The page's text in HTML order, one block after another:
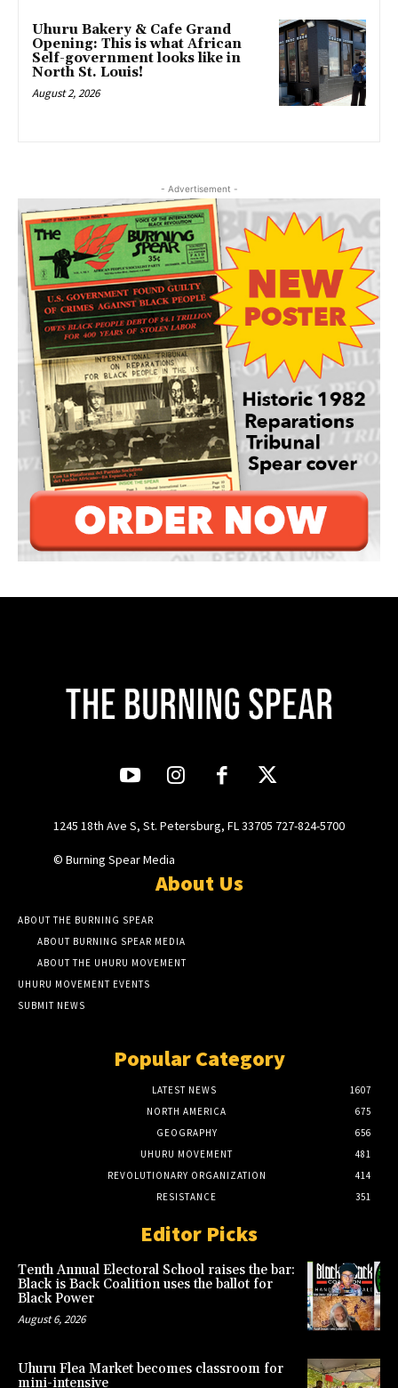
Uhuru Bakery & Cafe Grand
Opening: This is what African
Self-government looks like in
North St. Louis!
August 2, 2026
- Advertisement -
1245 18th Ave S, St. Petersburg, FL 33705 727-824-5700
© Burning Spear Media
About Us
ABOUT THE BURNING SPEAR
ABOUT BURNING SPEAR MEDIA
ABOUT THE UHURU MOVEMENT
UHURU MOVEMENT EVENTS
SUBMIT NEWS
Popular Category
LATEST NEWS
1607
NORTH AMERICA
675
GEOGRAPHY
656
UHURU MOVEMENT
481
REVOLUTIONARY ORGANIZATION
414
RESISTANCE
351
Editor Picks
Tenth Annual Electoral School raises the bar:
Black is Back Coalition uses the ballot for
Black Power
August 6, 2026
Uhuru Flea Market becomes classroom for
mini-intensive